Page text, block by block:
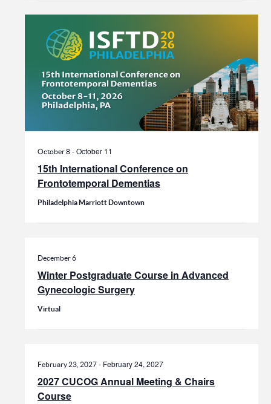
15th International Conference on
Frontotemporal Dementias
October 8-October 11
Philadelphia Marriott Downtown
Winter Postgraduate Course in Advanced
Gynecologic Surgery
December 6
Virtual
2027 CUCOG Annual Meeting & Chairs
Course
February 23, 2027- February 24, 2027